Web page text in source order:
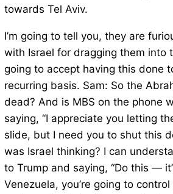
towards Tel Aviv.
I’m going to tell you, they are
with Israel for dragging them into
going to accept having this done
recurring basis. Sam: So the
dead? And is MBS on the phone
saying, “I appreciate you letting
slide, but I need you to shut this
was Israel thinking? I can
to Trump and saying, “Do this —
Venezuela, you’re going to